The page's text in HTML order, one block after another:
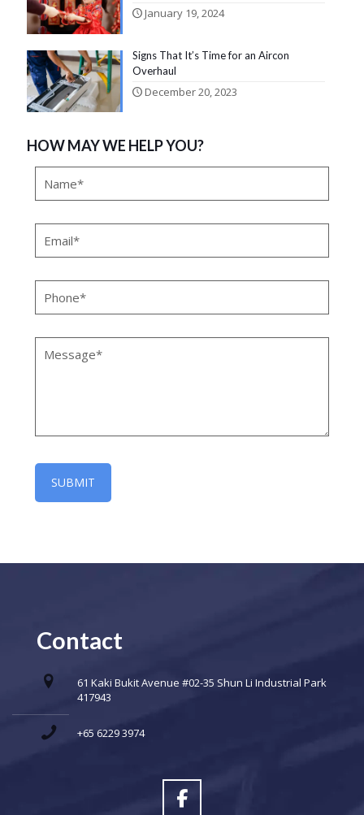
January 19, 2024
Signs That It’s Time for an Aircon
Overhaul
December 20, 2023
HOW MAY WE HELP YOU?
Contact
61 Kaki Bukit Avenue #02-35 Shun Li Industrial Park
417943
+65 6229 3974